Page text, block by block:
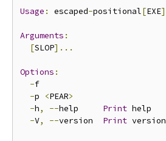
Usage : escaped-positional[EXE]
Arguments :
[SLOP]...
Options :
-f
-p <PEAR>
-h, --help Print help
-V, --version Print version